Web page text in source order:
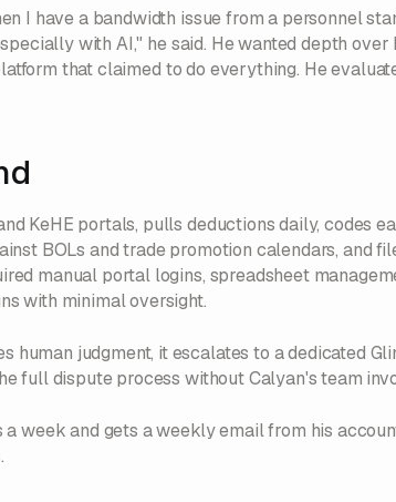
I have a bandwidth issue from a personnel
with AI," he said. He wanted depth over
that claimed to do everything. He
KeHE portals, pulls deductions daily, codes
BOLs and trade promotion calendars, and
manual portal logins, spreadsheet
with minimal oversight.
human judgment, it escalates to a dedicated
full dispute process without Calyan's team
week and gets a weekly email from his